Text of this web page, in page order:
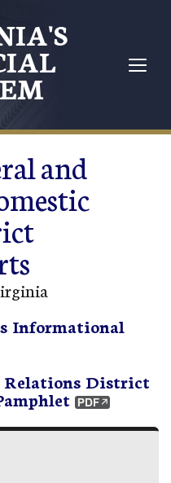
and
Informational
Relations District